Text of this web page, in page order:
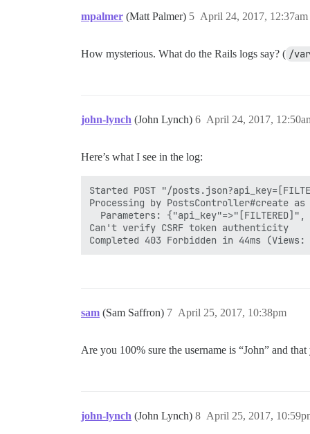
mpalmer (Matt Palmer) April 24, 2017, 12:37am
5
How mysterious. What do the Rails logs say? ( /
john-lynch (John Lynch) April 24, 2017,
6
Here’s what I see in the log:
Started POST "/
Processing by PostsController#create as
Parameters:
Can't verify CSRF token authenticity
sam (Sam Saffron) April 25, 2017, 10:38pm
7
Are you 100% sure the username is “John” and
john-lynch (John Lynch) April 25, 2017,
8